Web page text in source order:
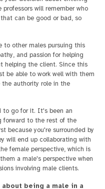
will remember who
can be good or bad, so
other males pursuing this
and passion for helping
helping the client. Since this
be able to work well with them
authority role in the
to go for it. It's been an
forward to the rest of the
because you're surrounded by
will end up collaborating with
female perspective, which is
a male's perspective when
involving male clients.
being a male in a